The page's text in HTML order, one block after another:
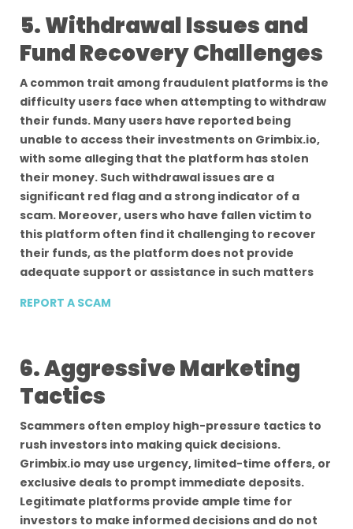
5. Withdrawal Issues and
Fund Recovery Challenges
A common trait among fraudulent platforms is the
difficulty users face when attempting to withdraw
their funds. Many users have reported being
unable to access their investments on Grimbix.io,
with some alleging that the platform has stolen
their money. Such withdrawal issues are a
significant red flag and a strong indicator of a
scam. Moreover, users who have fallen victim to
this platform often find it challenging to recover
their funds, as the platform does not provide
adequate support or assistance in such matters
REPORT A SCAM
6. Aggressive Marketing
Tactics
Scammers often employ high-pressure tactics to
rush investors into making quick decisions.
Grimbix.io may use urgency, limited-time offers, or
exclusive deals to prompt immediate deposits.
Legitimate platforms provide ample time for
investors to make informed decisions and do not